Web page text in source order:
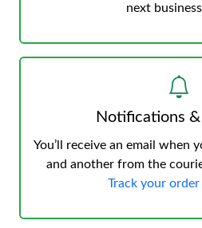
next
Notifications &
You’ll receive an email when
and another from the
Track your order